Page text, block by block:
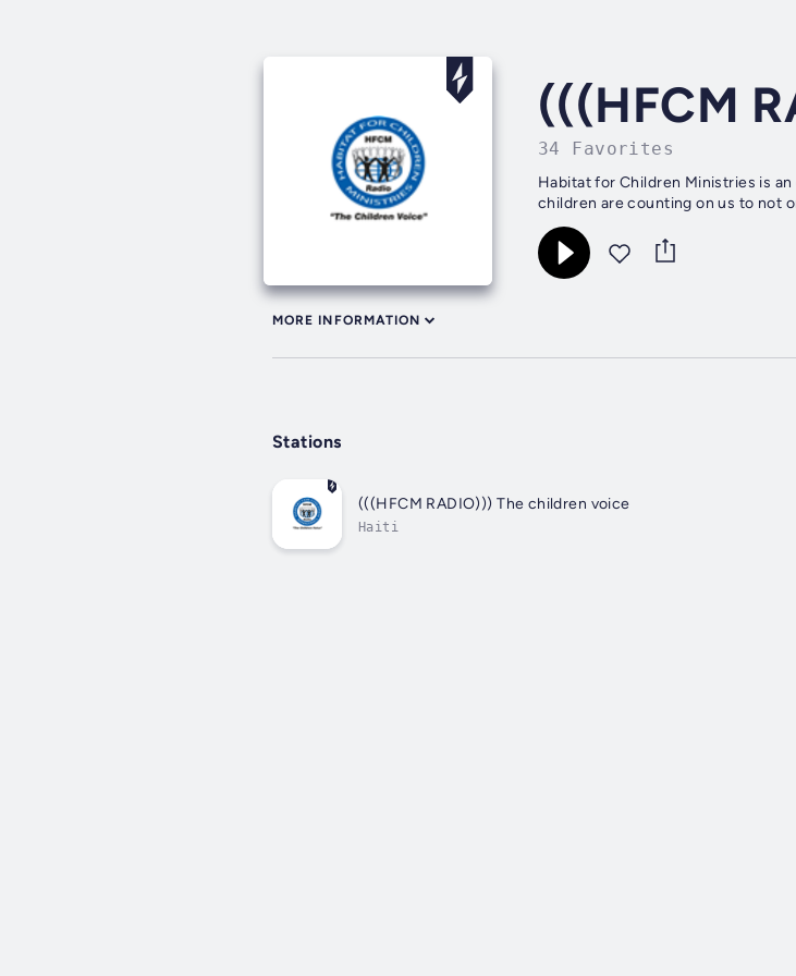
(((HFCM
34 Favorites
Habitat for Children Ministries is
children are counting on us to not
MORE INFORMATION
Stations
(((HFCM RADIO))) The children voice
Haiti